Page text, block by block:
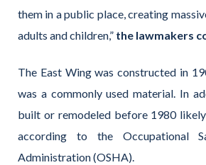
them in a public place, creating
adults and children,” the lawmakers
The East Wing was constructed in
was a commonly used material. In
built or remodeled before 1980
according to the Occupational
Administration (OSHA).